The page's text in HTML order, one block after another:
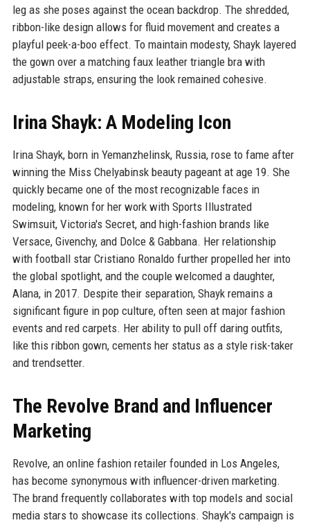
leg as she poses against the ocean backdrop. The shredded,
ribbon-like design allows for fluid movement and creates a
playful peek-a-boo effect. To maintain modesty, Shayk layered
the gown over a matching faux leather triangle bra with
adjustable straps, ensuring the look remained cohesive.
Irina Shayk: A Modeling Icon
Irina Shayk, born in Yemanzhelinsk, Russia, rose to fame after
winning the Miss Chelyabinsk beauty pageant at age 19. She
quickly became one of the most recognizable faces in
modeling, known for her work with Sports Illustrated
Swimsuit, Victoria's Secret, and high-fashion brands like
Versace, Givenchy, and Dolce & Gabbana. Her relationship
with football star Cristiano Ronaldo further propelled her into
the global spotlight, and the couple welcomed a daughter,
Alana, in 2017. Despite their separation, Shayk remains a
significant figure in pop culture, often seen at major fashion
events and red carpets. Her ability to pull off daring outfits,
like this ribbon gown, cements her status as a style risk-taker
and trendsetter.
The Revolve Brand and Influencer
Marketing
Revolve, an online fashion retailer founded in Los Angeles,
has become synonymous with influencer-driven marketing.
The brand frequently collaborates with top models and social
media stars to showcase its collections. Shayk's campaign is